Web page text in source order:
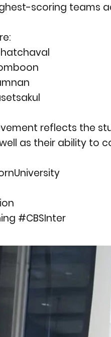
scoring teams
reflects the
as their ability to
#CBSInter